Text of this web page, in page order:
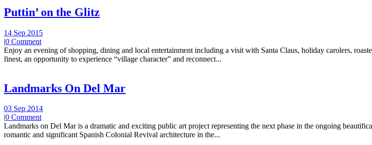
Puttin’ on the Glitz
14 Sep 2015
|0 Comment
Enjoy an evening of shopping, dining and local entertainment including a visit with Santa Claus, holiday carolers,
finest, an opportunity to experience “village character” and reconnect...
Landmarks On Del Mar
03 Sep 2014
|0 Comment
Landmarks on Del Mar is a dramatic and exciting public art project representing the next phase in the ongoing
romantic and significant Spanish Colonial Revival architecture in the...